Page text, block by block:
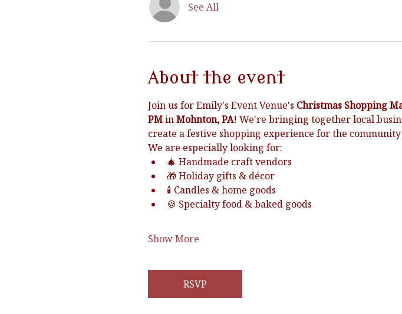
See All
About the event
Join us for Emily's Event Venue's Christmas Shopping
PM in Mohnton, PA! We're bringing together local
create a festive shopping experience for the
We are especially looking for:
🎄 Handmade craft vendors
🎁 Holiday gifts & décor
🕯️ Candles & home goods
🍪 Specialty food & baked goods
Show More
RSVP